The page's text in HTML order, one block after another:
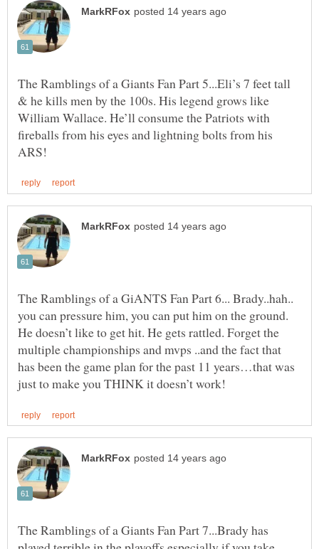
The Ramblings of a Giants Fan Part 5...Eli’s 7 feet tall
& he kills men by the 100s. His legend grows like
William Wallace. He’ll consume the Patriots with
fireballs from his eyes and lightning bolts from his
The Ramblings of a GiANTS Fan Part 6... Brady..hah..
you can pressure him, you can put him on the ground.
He doesn’t like to get hit. He gets rattled. Forget the
multiple championships and mvps ..and the fact that
has been the game plan for the past 11 years…that was
The Ramblings of a Giants Fan Part 7...Brady has